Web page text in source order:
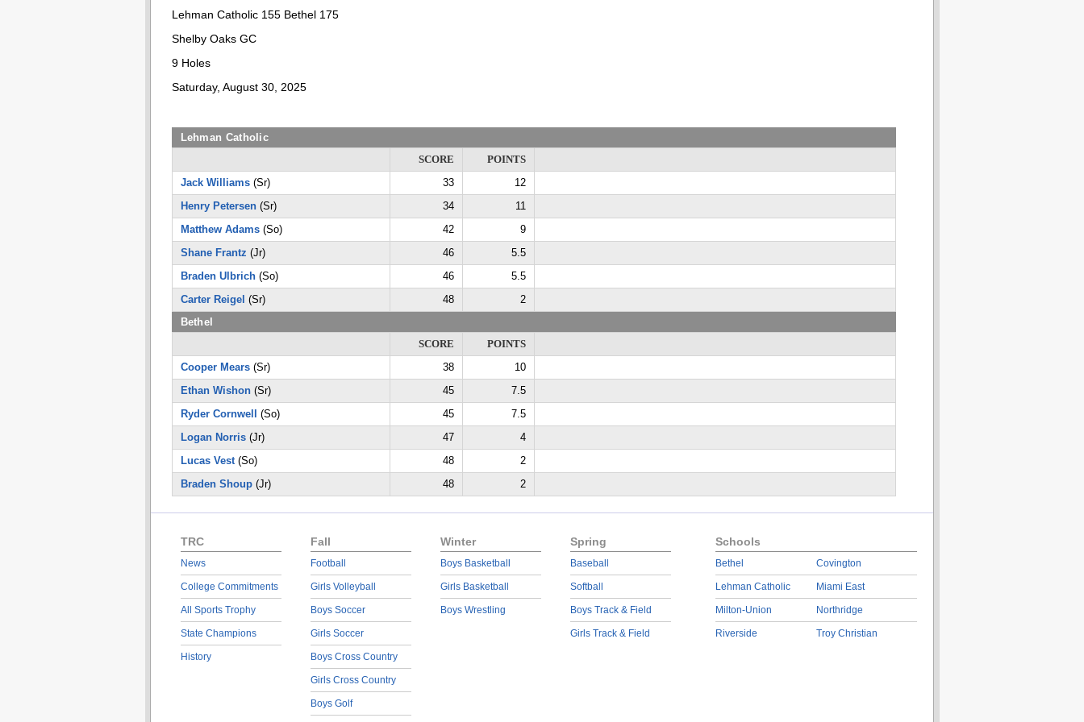
Lehman Catholic 155 Bethel 175
Shelby Oaks GC
9 Holes
Saturday, August 30, 2025
Lehman Catholic
SCORE
POINTS
Jack Williams(Sr) 33
12
Henry Petersen(Sr) 34
11
Matthew Adams(So) 42
9
Shane Frantz (Jr) 46
5.5
Braden Ulbrich(So) 46
5.5
Carter Reigel (Sr) 48
2
Bethel
SCORE
POINTS
Cooper Mears(Sr) 38
10
Ethan Wishon(Sr) 45
7.5
Ryder Cornwell
(So) 45
7.5
Logan Norris(Jr) 47
4
Lucas Vest(So) 48
2
Braden Shoup(Jr) 48 2
TRC
News
College Commitments
All Sports Trophy
State Champions
History
Fall
Football
Girls Volleyball
Boys Soccer
Girls Soccer
Boys Cross Country
Girls Cross Country
Boys Golf
Winter
Boys Basketball
Girls Basketball
Boys Wrestling
Spring
Baseball
Softball
Boys Track & Field
Girls Track & Field
Schools
Bethel
Lehman Catholic
Milton-Union
Riverside
Covington
Miami East
Northridge
Troy Christian